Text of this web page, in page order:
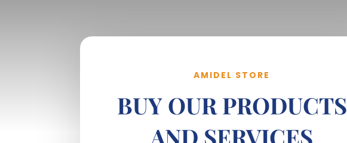
AMIDEL STORE
BUY OUR PRODUCTS
AND SERVICES